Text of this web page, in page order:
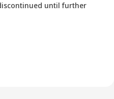
discontinued until further